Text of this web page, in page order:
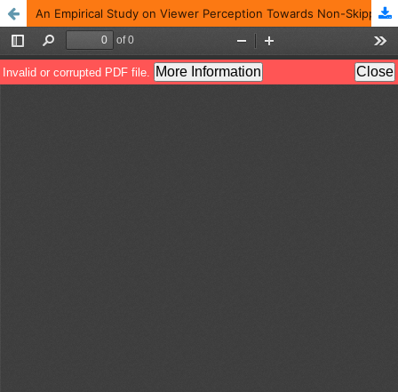
An Empirical Study on Viewer Perception Towards Non-Skippable Advertisement on Streaming Applications